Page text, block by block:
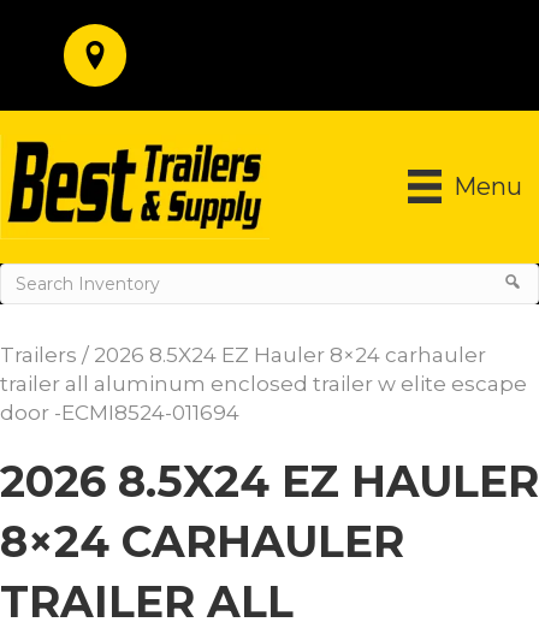
Menu
Trailers / 2026 8.5X24 EZ Hauler 8×24 carhauler
trailer all aluminum enclosed trailer w elite escape
door -ECMI8524-011694
2026 8.5X24 EZ HAULER
8×24 CARHAULER
TRAILER ALL